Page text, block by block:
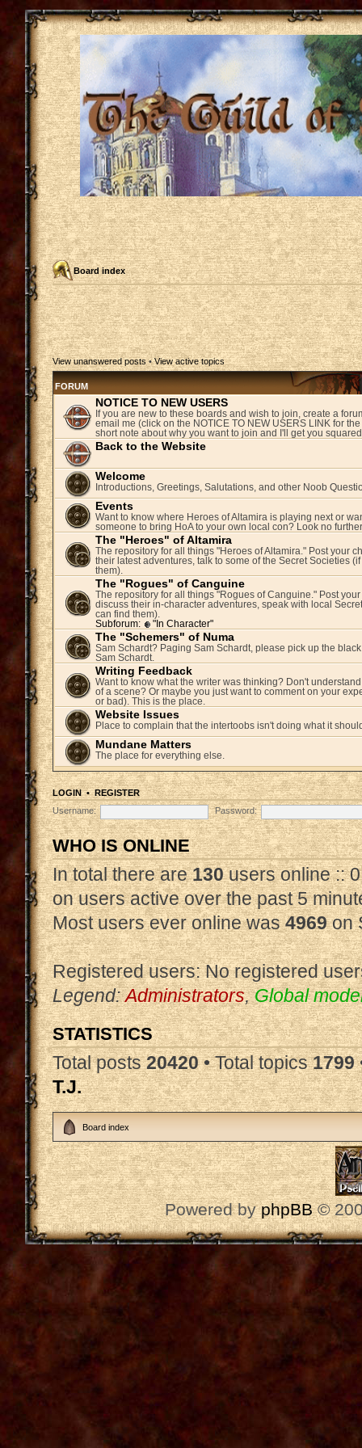
Board index
View unanswered posts •View active topics
FORUM
NOTICE TO NEW USERS
If you are new to these boards and wish to join, create a
email me (click on the NOTICE TO NEW USERS LINK for
short note about why you want to join and I'll get you
Back to the Website
Welcome
Introductions, Greetings, Salutations, and other Noob
Events
Want to know where Heroes of Altamira is playing next or
someone to bring HoA to your own local con? Look no
The "Heroes" of Altamira
The repository for all things "Heroes of Altamira." Post your
their latest adventures, talk to some of the Secret Societies
them).
The "Rogues" of Canguine
The repository for all things "Rogues of Canguine." Post your
discuss their in-character adventures, speak with local
can find them).
Subforum:
"In Character"
The "Schemers" of Numa
Sam Schardt? Paging Sam Schardt, please pick up the
Sam Schardt.
Writing Feedback
Want to know what the writer was thinking? Don't
of a scene? Or maybe you just want to comment on your
or bad). This is the place.
Website Issues
Place to complain that the intertoobs isn't doing what it
Mundane Matters
The place for everything else.
LOGIN•REGISTER
Username:
Password:
WHO IS ONLINE
In total there are130users online ::
on users active over the past 5
Most users ever online was4969on
Registered users: No registered
Legend:Administrators,Global
STATISTICS
Total posts20420• Total topics1799
T.J.
Board index
Powered byphpBB©